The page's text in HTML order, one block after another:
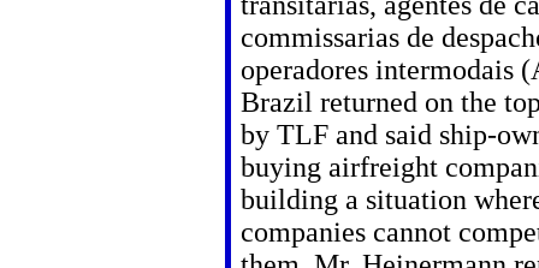
commissarias de
operadores intermodais
Brazil returned on the
by TLF and said ship-
buying airfreight
building a situation
companies cannot